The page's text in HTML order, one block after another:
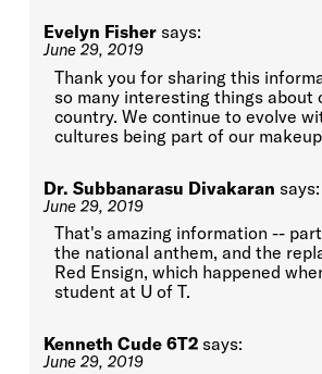
Evelyn Fisher says:
June 29, 2019
Thank you for sharing this
so many interesting things about
country. We continue to evolve
cultures being part of our
Dr. Subbanarasu Divakaran says:
June 29, 2019
That's amazing information --
the national anthem, and the
Red Ensign, which happened
student at U of T.
Kenneth Cude 6T2 says:
June 29, 2019